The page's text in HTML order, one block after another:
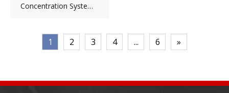
Concentration System-Collagen Peptide Production Line
1 2 3 4 ... 6 »